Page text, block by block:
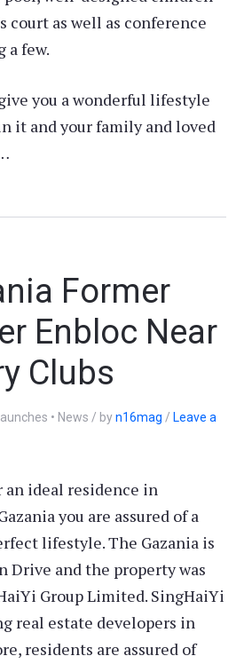
court as well as conference
a few.
you a wonderful lifestyle
it and your family and loved
Former
Enbloc Near
Clubs
• News / byn16mag / Leave a
ideal residence in
you are assured of a
lifestyle. The Gazania is
Drive and the property was
Group Limited. SingHaiYi
real estate developers in
residents are assured of